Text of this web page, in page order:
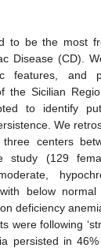
to be the most
Disease (CD).
features, and
the Sicilian
to identify
We
centers
study (129
below
deficiency
were following
persisted in